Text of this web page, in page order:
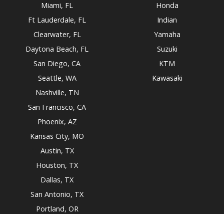
Miami, FL
Ft Lauderdale, FL
Clearwater, FL
Daytona Beach, FL
San Diego, CA
Seattle, WA
Nashville, TN
San Francisco, CA
Phoenix, AZ
Kansas City, MO
Austin, TX
Houston, TX
Dallas, TX
San Antonio, TX
Portland, OR
Honda
Indian
Yamaha
Suzuki
KTM
Kawasaki